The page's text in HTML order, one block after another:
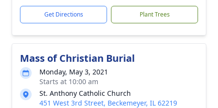
Get Directions Plant Trees
Mass of Christian Burial
Monday, May 3, 2021
Starts at 10:00 am
St. Anthony Catholic Church
451 West 3rd Street, Beckemeyer, IL 62219